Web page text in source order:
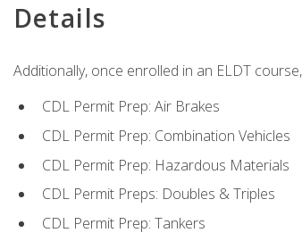
Details
Additionally, once enrolled in an ELDT
CDL Permit Prep: Air Brakes
CDL Permit Prep: Combination Vehicles
CDL Permit Prep: Hazardous Materials
CDL Permit Preps: Doubles & Triples
CDL Permit Prep: Tankers